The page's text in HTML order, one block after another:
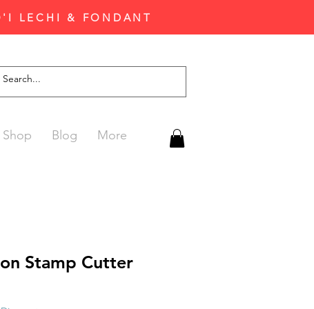
LECHI & FONDANT
Shop Blog More
Stamp Cutter